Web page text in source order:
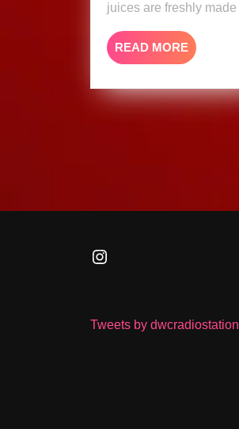
juices are freshly made
READ MORE READ
MORE
Instagram
Tweets by dwcradiostation